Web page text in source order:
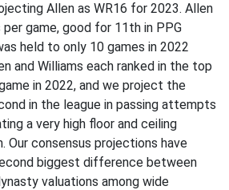
Allen as WR16 for 2023. Allen
game, good for 11th in PPG
held to only 10 games in 2022
and Williams each ranked in the top
in 2022, and we project the
in the league in passing attempts
a very high floor and ceiling
Our consensus projections have
biggest difference between
valuations among wide